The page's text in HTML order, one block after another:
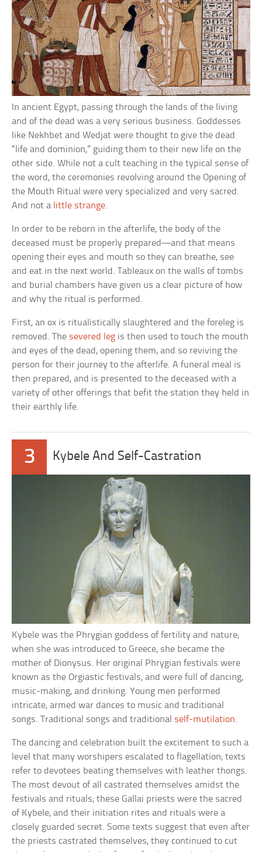
In ancient Egypt, passing through the lands of the living
and of the dead was a very serious business. Goddesses
like Nekhbet and Wedjat were thought to give the dead
“life and dominion,” guiding them to their new life on the
other side. While not a cult teaching in the typical sense of
the word, the ceremonies revolving around the Opening of
the Mouth Ritual were very specialized and very sacred.
And not a little strange.
In order to be reborn in the afterlife, the body of the
deceased must be properly prepared—and that means
opening their eyes and mouth so they can breathe, see
and eat in the next world. Tableaux on the walls of tombs
and burial chambers have given us a clear picture of how
and why the ritual is performed.
First, an ox is ritualistically slaughtered and the foreleg is
removed. The severed leg is then used to touch the mouth
and eyes of the dead, opening them, and so reviving the
person for their journey to the afterlife. A funeral meal is
then prepared, and is presented to the deceased with a
variety of other offerings that befit the station they held in
their earthly life.
3 Kybele And Self-Castration
Kybele was the Phrygian goddess of fertility and nature;
when she was introduced to Greece, she became the
mother of Dionysus. Her original Phrygian festivals were
known as the Orgiastic festivals, and were full of dancing,
music-making, and drinking. Young men performed
intricate, armed war dances to music and traditional
songs. Traditional songs and traditional self-mutilation.
The dancing and celebration built the excitement to such a
level that many worshipers escalated to flagellation; texts
refer to devotees beating themselves with leather thongs.
The most devout of all castrated themselves amidst the
festivals and rituals; these Gallai priests were the sacred
of Kybele, and their initiation rites and rituals were a
closely guarded secret. Some texts suggest that even after
the priests castrated themselves, they continued to cut